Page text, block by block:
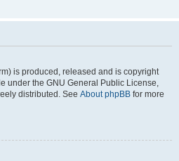
is produced, released and is copyright
under the GNU General Public License,
distributed. See About phpBB for more